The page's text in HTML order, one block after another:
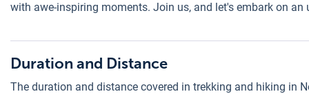
with awe-inspiring moments. Join us, and let's embark on
Duration and Distance
The duration and distance covered in trekking and hiking in